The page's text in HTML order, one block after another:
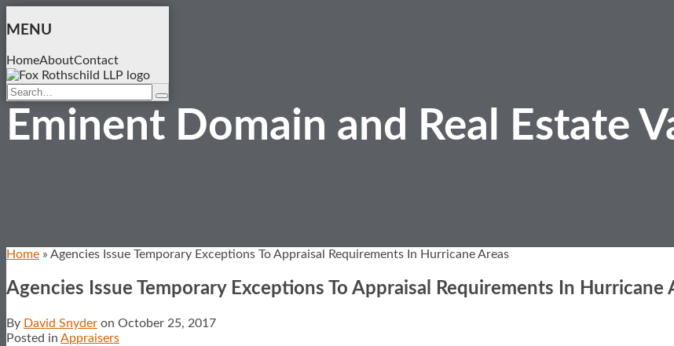
to
MENU
HomeAboutContact
Search…
Search
Eminent Domain and Real Estate
Home » Agencies Issue Temporary Exceptions To Appraisal Requirements In Hurricane Areas
Agencies Issue Temporary Exceptions To Appraisal Requirements In Hurricane
By David Snyder on October 25, 2017
Posted in Appraisers